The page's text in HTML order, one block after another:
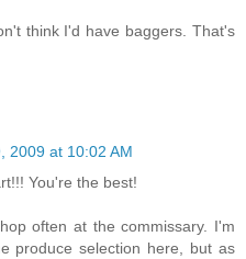
think I'd have baggers. That's
2009 at 10:02 AM
You're the best!
often at the commissary. I'm
produce selection here, but as